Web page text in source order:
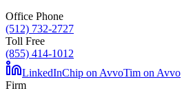
Office Phone
(512) 732-2727
Toll Free
(855) 414-1012
LinkedInChip on AvvoTim on Avvo
Firm